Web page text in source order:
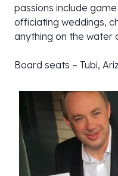
passions include
officiating weddings,
anything on the water
Board seats – Tubi,